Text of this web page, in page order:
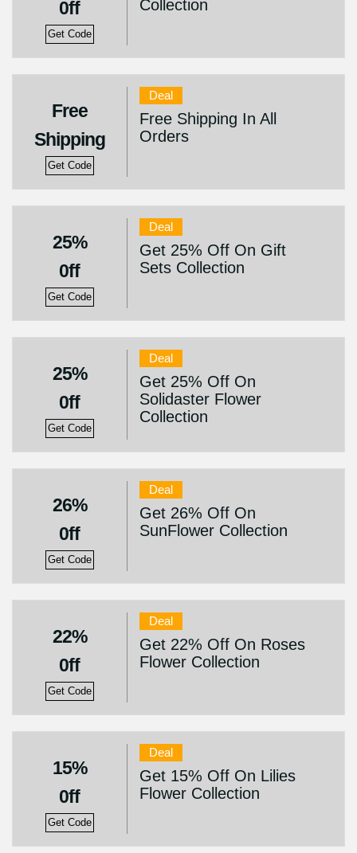
0ff
Get Code
Collection
Free
Shipping
Get Code
Deal
Free Shipping In All
Orders
25%
0ff
Get Code
Deal
Get 25% Off On Gift
Sets Collection
25%
0ff
Get Code
Deal
Get 25% Off On
Solidaster Flower
Collection
26%
0ff
Get Code
Deal
Get 26% Off On
SunFlower Collection
22%
0ff
Get Code
Deal
Get 22% Off On Roses
Flower Collection
15%
0ff
Get Code
Deal
Get 15% Off On Lilies
Flower Collection